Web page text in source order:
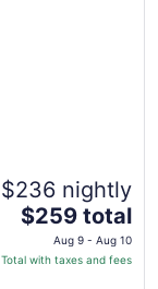
$236 nightly
The
price
is
$259 total
Aug 9 - Aug 10
Total with taxes and fees